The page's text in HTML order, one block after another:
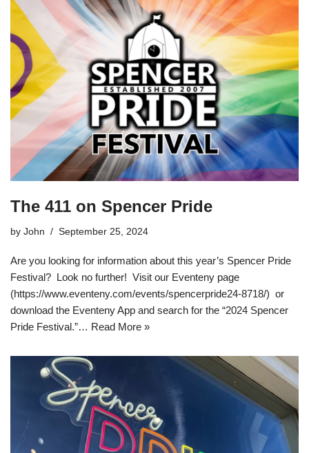
The 411 on Spencer Pride
by John September 25, 2024
Are you looking for information about this year’s Spencer Pride
Festival? Look no further! Visit our Eventeny page
(https://www.eventeny.com/events/spencerpride24-8718/) or
download the Eventeny App and search for the “2024 Spencer
Pride Festival.”… Read More »